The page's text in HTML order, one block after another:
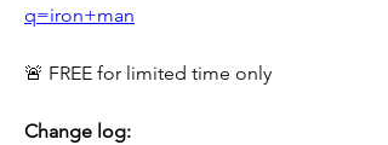
q=iron+man
🚨 FREE for limited time only
Change log: